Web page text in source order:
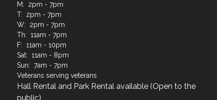
M: 2pm - 7pm
T: 2pm - 7pm
W: 2pm - 7pm
Th: 11am - 7pm
F: 11am - 10pm
Sat: 11am - 8pm
Sun: 7am - 7pm
Veterans serving veterans
Hall Rental and Park Rental available (Open to the
public)